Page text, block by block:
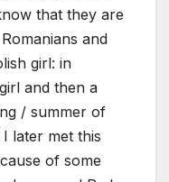
that they are
and
girl: in
and then a
/ summer of
later met this
of some